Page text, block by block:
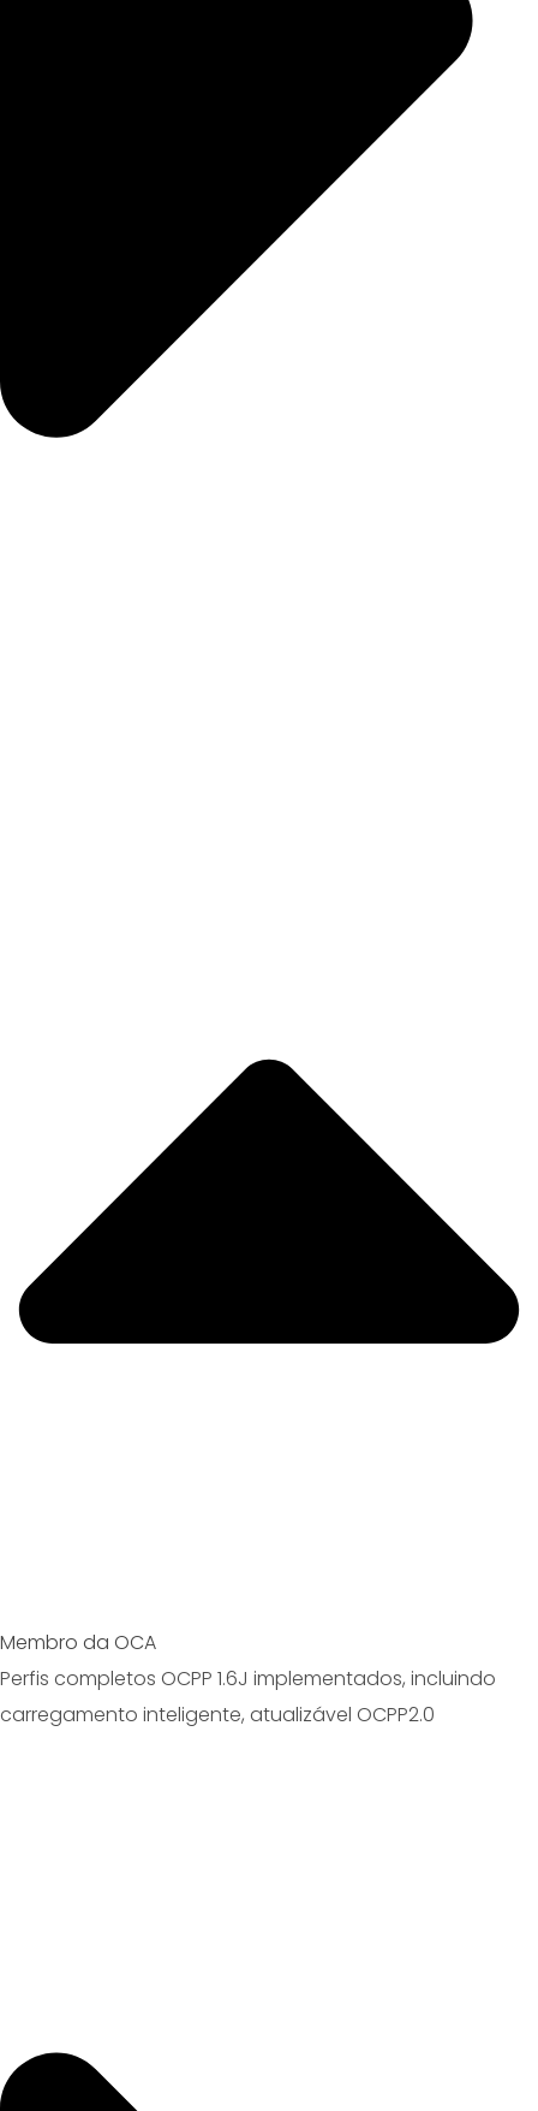
Membro da OCA
Perfis completos OCPP 1.6J implementados, incluindo
carregamento inteligente, atualizável OCPP2.0